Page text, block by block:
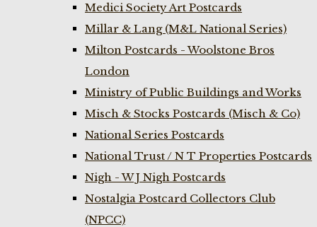
Medici Society Art Postcards
Millar & Lang (M&L National Series)
Milton Postcards - Woolstone Bros
London
Ministry of Public Buildings and Works
Misch & Stocks Postcards (Misch & Co)
National Series Postcards
National Trust / N T Properties Postcards
Nigh - W J Nigh Postcards
Nostalgia Postcard Collectors Club
(NPCC)